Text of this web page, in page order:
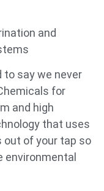
and
to say we never
for
and high
that uses
of your tap so
environmental